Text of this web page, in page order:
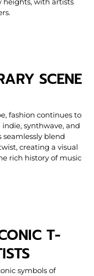
SCENE
fashion continues to
synthwave, and
seamlessly blend
creating a visual
rich history of music
T-
symbols of